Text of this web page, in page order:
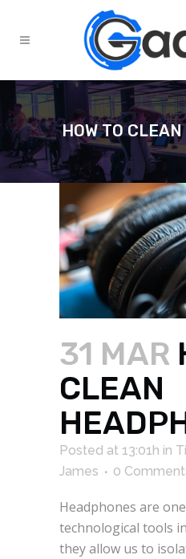
HOW TO
31 MAR
CLEAN
Posted at 13:01h in
James
0
Headphones are
technological tools
they allow us to